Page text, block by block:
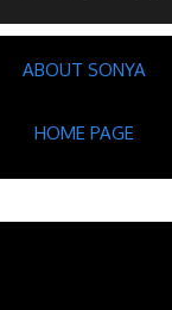
ABOUT SONYA
HOME PAGE